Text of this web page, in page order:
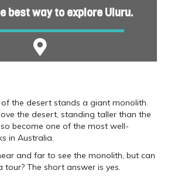
best way to explore Uluru.
the desert stands a giant monolith.
the desert, standing taller than the
become one of the most well-
in Australia.
and far to see the monolith, but can
The short answer is yes.